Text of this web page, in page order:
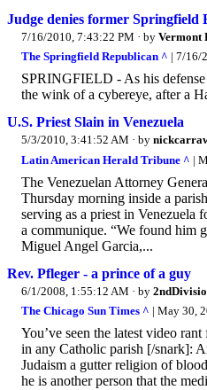
Judge denies former Springfield
7/16/2010, 7:43:22 PM · by Vermont
The Springfield Republican ^ | 7/16/
SPRINGFIELD - As his
the wink of a cybereye, after a
U.S. Priest Slain in Venezuela
5/3/2010, 3:41:52 AM · by
Latin American Herald Tribune ^ |
The Venezuelan Attorney
Thursday morning inside a
serving as a priest in
a communique. “We found him
Miguel Angel Garcia,...
Rev. Pfleger - a prince of a guy
6/1/2008, 1:55:12 AM · by
The Chicago Sun Times ^ | May 30,
You’ve seen the latest video
in any Catholic parish [/snark]:
Judaism a gutter religion of
he is another person that the